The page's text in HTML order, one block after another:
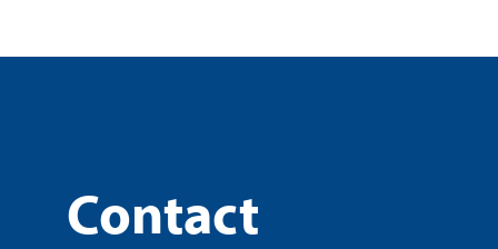
Contact